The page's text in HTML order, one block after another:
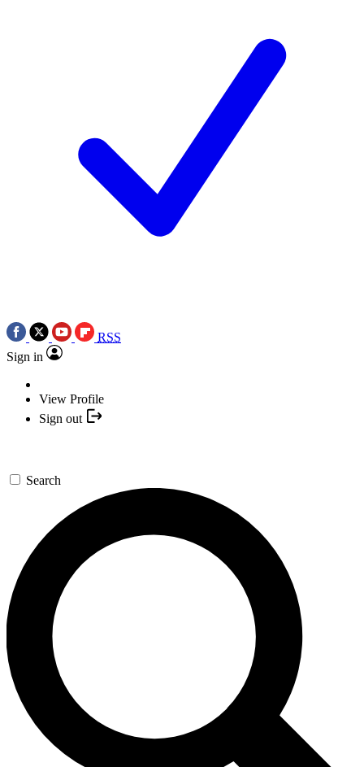
RSS
Sign in
View Profile
Sign out
Search